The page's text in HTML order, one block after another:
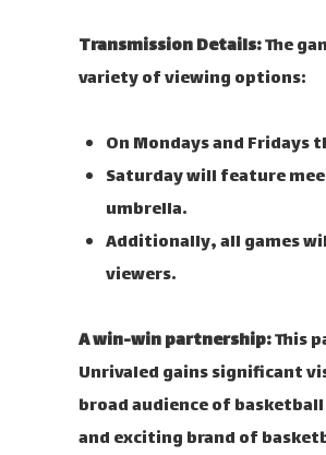
Transmission Details:The
variety of viewing options:
On Mondays and Fridays
Saturday will feature
umbrella.
Additionally, all games
viewers.
A win-win partnership:This
Unrivaled gains significant
broad audience of
and exciting brand of